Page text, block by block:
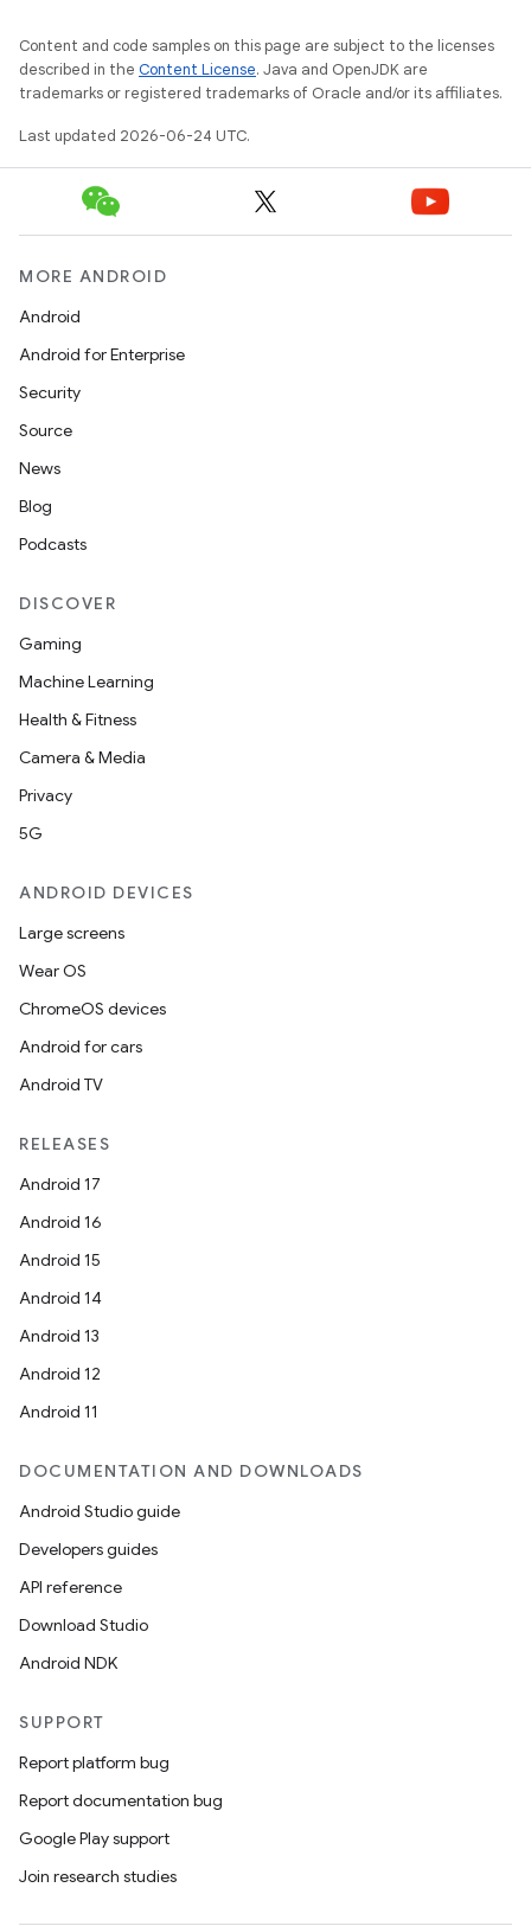
Content and code samples on this page are subject to the licenses
described in the Content License. Java and OpenJDK are
trademarks or registered trademarks of Oracle and/or its affiliates.
Last updated 2026-06-24 UTC.
MORE ANDROID
Android
Android for Enterprise
Security
Source
News
Blog
Podcasts
DISCOVER
Gaming
Machine Learning
Health & Fitness
Camera & Media
Privacy
5G
ANDROID DEVICES
Large screens
Wear OS
ChromeOS devices
Android for cars
Android TV
RELEASES
Android 17
Android 16
Android 15
Android 14
Android 13
Android 12
Android 11
DOCUMENTATION AND DOWNLOADS
Android Studio guide
Developers guides
API reference
Download Studio
Android NDK
SUPPORT
Report platform bug
Report documentation bug
Google Play support
Join research studies